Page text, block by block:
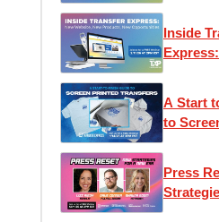
Inside
A Start
to
Press